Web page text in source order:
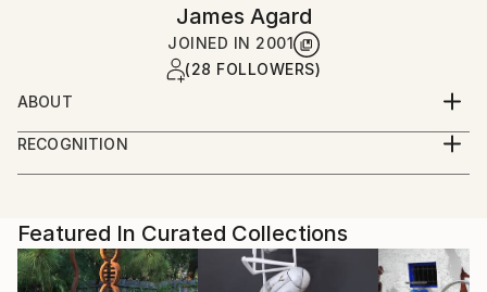
James Agard
JOINED IN 2001
(28 FOLLOWERS)
ABOUT
RECOGNITION
Artist featured in a collection
Featured In Curated Collections